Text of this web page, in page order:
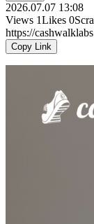
2026.07.07 13:08
Views 1Likes 0
https://
Copy Link